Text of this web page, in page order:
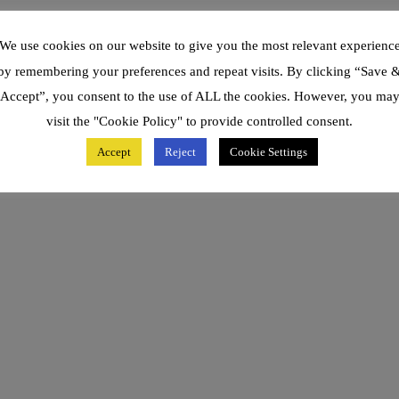
We use cookies on our website to give you the most relevant experience
remembering your preferences and repeat visits. By clicking “Save
Accept”, you consent to the use of ALL the cookies. However, you may
visit the "Cookie Policy" to provide controlled consent.
Accept Reject Cookie Settings